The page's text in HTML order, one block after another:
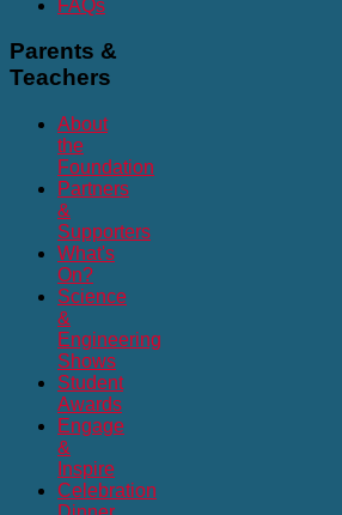
FAQs
Parents &
Teachers
About
the
Foundation
Partners
&
Supporters
What's
On?
Science
&
Engineering
Shows
Student
Awards
Engage
&
Inspire
Celebration